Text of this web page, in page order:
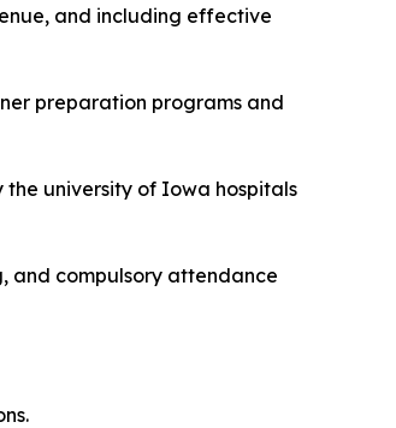
and including effective
preparation programs and
university of Iowa hospitals
and compulsory attendance